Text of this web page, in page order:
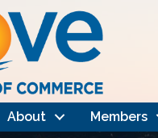
About Members